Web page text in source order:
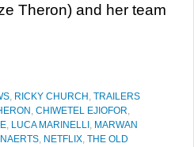
Theron) and her team
, RICKY CHURCH , TRAILERS
, CHIWETEL EJIOFOR,
, LUCA MARINELLI , MARWAN
, NETFLIX, THE OLD